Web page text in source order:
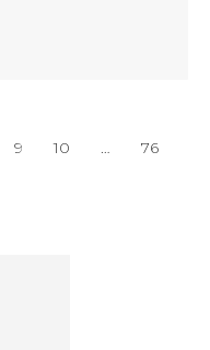
9 10 …
76